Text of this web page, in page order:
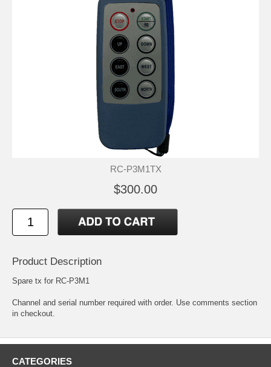
RC-P3M1TX
$300.00
Product Description
Spare tx for RC-P3M1
Channel and serial number required with order. Use comments section
in checkout.
CATEGORIES